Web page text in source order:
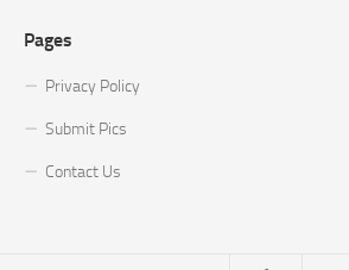
Pages
Privacy Policy
Submit Pics
Contact Us